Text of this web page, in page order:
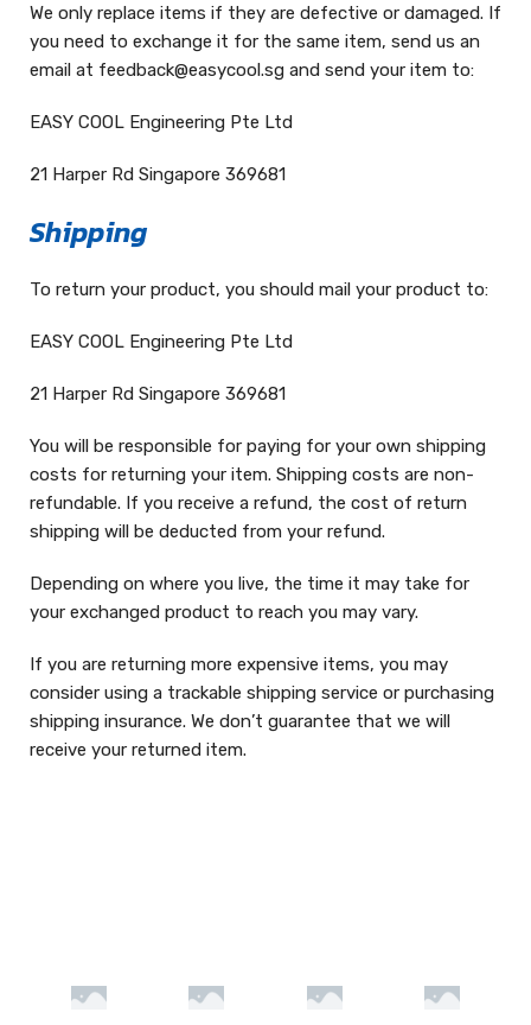
We only replace items if they are defective or damaged. If
you need to exchange it for the same item, send us an
email at feedback@easycool.sg and send your item to:
EASY COOL Engineering Pte Ltd
21 Harper Rd Singapore 369681
Shipping
To return your product, you should mail your product to:
EASY COOL Engineering Pte Ltd
21 Harper Rd Singapore 369681
You will be responsible for paying for your own shipping
costs for returning your item. Shipping costs are non-
refundable. If you receive a refund, the cost of return
shipping will be deducted from your refund.
Depending on where you live, the time it may take for
your exchanged product to reach you may vary.
If you are returning more expensive items, you may
consider using a trackable shipping service or purchasing
shipping insurance. We don’t guarantee that we will
receive your returned item.